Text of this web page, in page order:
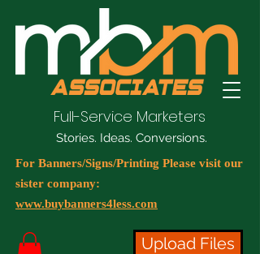
Full-Service Marketers
Stories. Ideas. Conversions.
For Banners/Signs/Printing Please visit our
sister company:
www.buybanners4less.com
Upload Files